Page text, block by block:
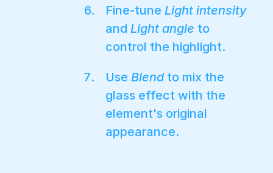
Fine-tune Light intensity
and Light angle to
control the highlight.
Use Blendto mix the
glass effect with the
element's original
appearance.